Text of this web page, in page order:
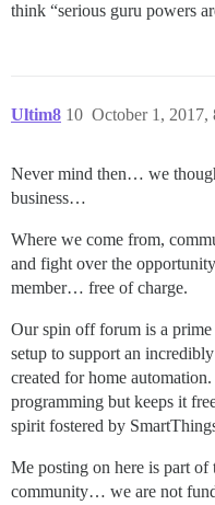
think “serious guru powers
Ultim8 October 1, 2017,
10
Never mind then… we
business…
Where we come from,
and fight over the
member… free of charge.
Our spin off forum is a
setup to support an
created for home
programming but keeps it
spirit fostered by
Me posting on here is part
community… we are not